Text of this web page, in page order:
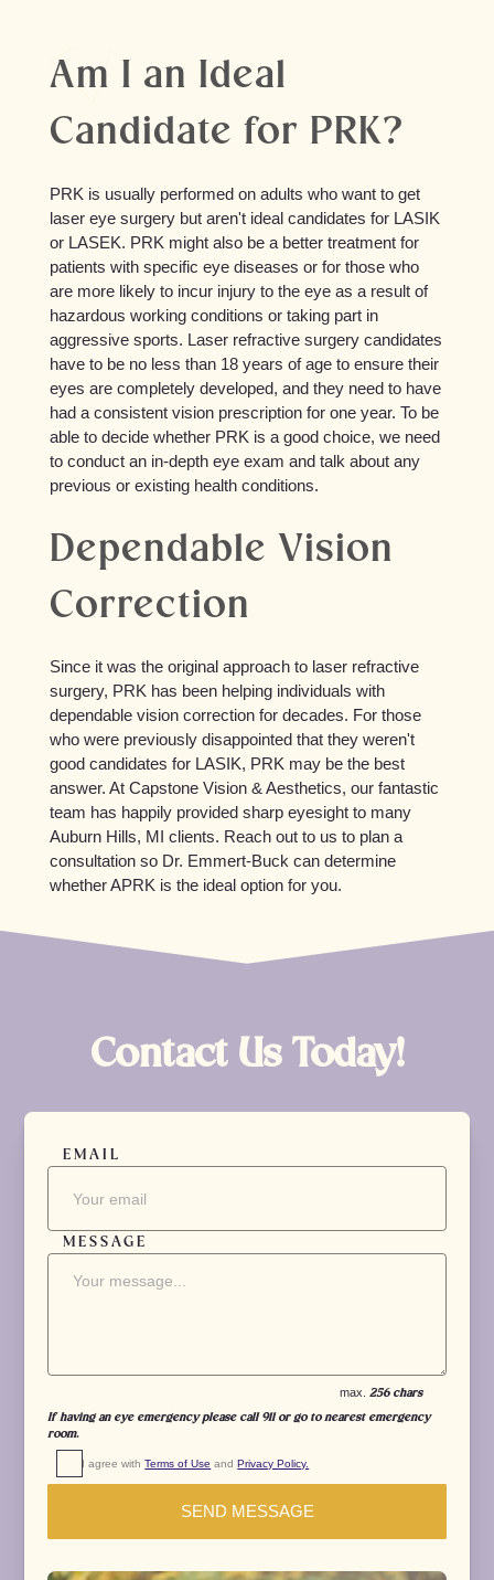
Am I an Ideal
Candidate for PRK?
PRK is usually performed on adults who want to get
laser eye surgery but aren't ideal candidates for LASIK
or LASEK. PRK might also be a better treatment for
patients with specific eye diseases or for those who
are more likely to incur injury to the eye as a result of
hazardous working conditions or taking part in
aggressive sports. Laser refractive surgery candidates
have to be no less than 18 years of age to ensure their
eyes are completely developed, and they need to have
had a consistent vision prescription for one year. To be
able to decide whether PRK is a good choice, we need
to conduct an in-depth eye exam and talk about any
previous or existing health conditions.
Dependable Vision
Correction
Since it was the original approach to laser refractive
surgery, PRK has been helping individuals with
dependable vision correction for decades. For those
who were previously disappointed that they weren't
good candidates for LASIK, PRK may be the best
answer. At Capstone Vision & Aesthetics, our fantastic
team has happily provided sharp eyesight to many
Auburn Hills, MI clients. Reach out to us to plan a
consultation so Dr. Emmert-Buck can determine
whether APRK is the ideal option for you.
Contact Us Today!
EMAIL
MESSAGE
max.256 chars
If having an eye emergency please call 911 or go to nearest emergency
room.
I agree with Terms of Use and Privacy Policy.
SEND MESSAGE